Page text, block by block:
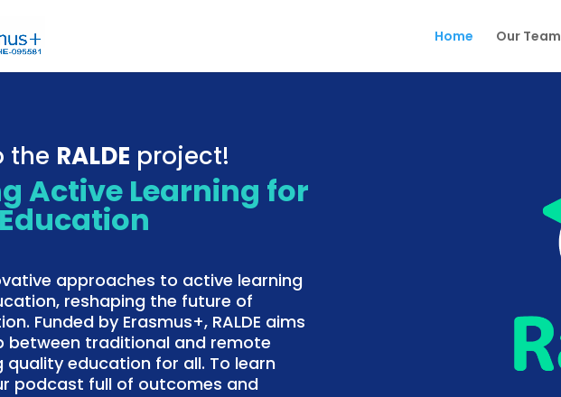
Home Our Team
the RALDE project!
Active Learning for
approaches to active learning
reshaping the future of
Funded by Erasmus+, RALDE aims
between traditional and remote
quality education for all. To learn
podcast full of outcomes and